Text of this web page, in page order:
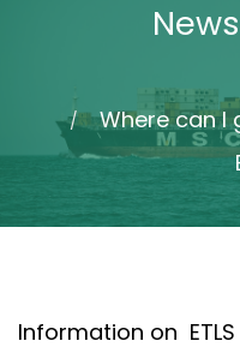
Where can I
Information on